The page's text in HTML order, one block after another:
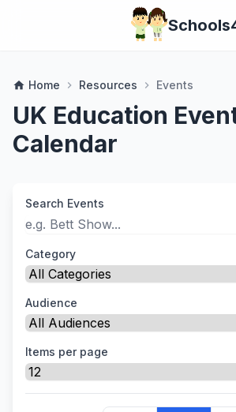
home Home chevron_right Resources chevron_right Events
UK Education
Calendar
Search Events
Category
Audience
Items per page